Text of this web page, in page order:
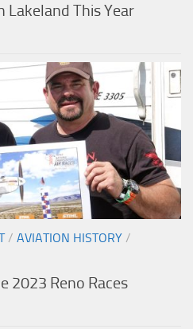
Lakeland This Year
/ AVIATION HISTORY /
2023 Reno Races